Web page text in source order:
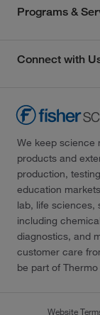
Programs &
Connect with
We keep science
products and
production,
education
lab, life sciences,
including
diagnostics, and
customer care
be part of
Website